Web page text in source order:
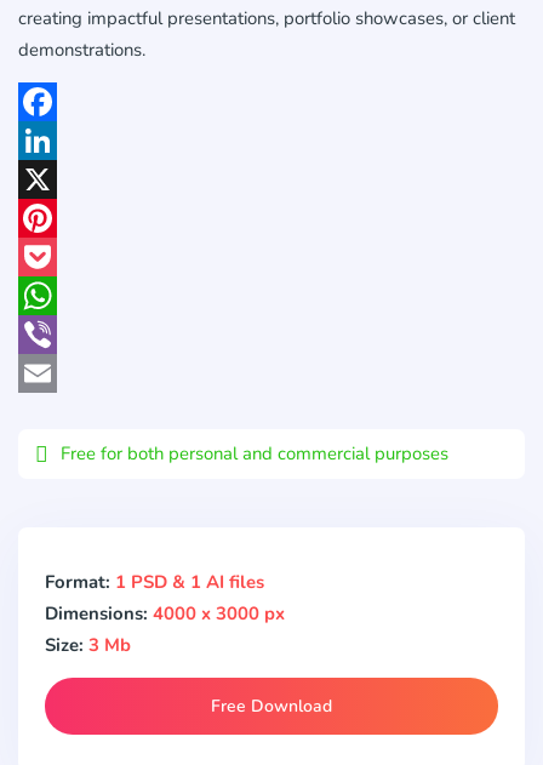
creating impactful presentations, portfolio showcases, or client
demonstrations.
Facebook
LinkedIn
X
Pinterest
Pocket
WhatsApp
Viber
Free for both personal and commercial purposes
Format: 1 PSD & 1 AI files
Dimensions: 4000 x 3000 px
Size: 3 Mb
Free Download